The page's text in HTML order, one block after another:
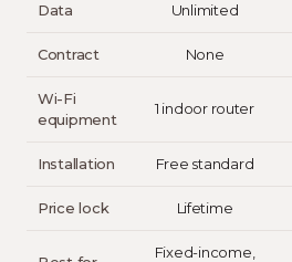
Data Unlimited
Contract None
Wi-Fi
equipment
1 indoor router
Installation Free standard
Price lock Lifetime
Fixed-income,